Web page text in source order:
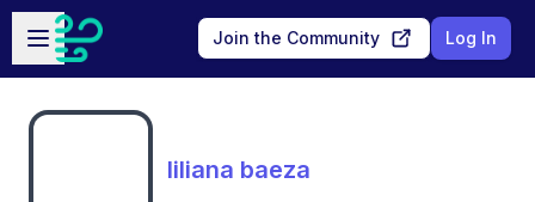
Skip to main content
Open sidebar
Join the Community Log In
liliana baeza